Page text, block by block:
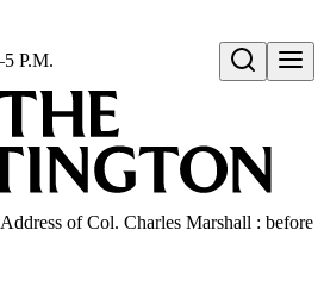
Open search
P.M.
Address of Col. Charles Marshall :